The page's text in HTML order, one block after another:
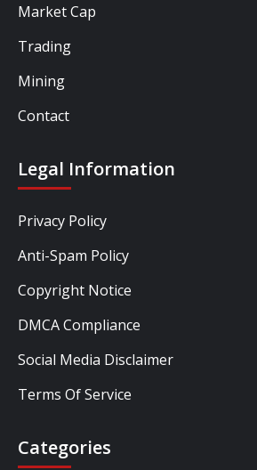
Market Cap
Trading
Mining
Contact
Legal Information
Privacy Policy
Anti-Spam Policy
Copyright Notice
DMCA Compliance
Social Media Disclaimer
Terms Of Service
Categories